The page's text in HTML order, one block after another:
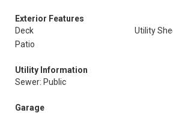
Exterior Features
Deck
Utility
Patio
Utility Information
Sewer: Public
Garage